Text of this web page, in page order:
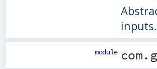
inputs.
module